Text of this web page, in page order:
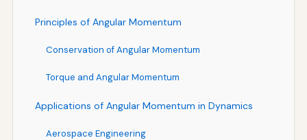
Principles of Angular Momentum
Conservation of Angular Momentum
Torque and Angular Momentum
Applications of Angular Momentum in Dynamics
Aerospace Engineering